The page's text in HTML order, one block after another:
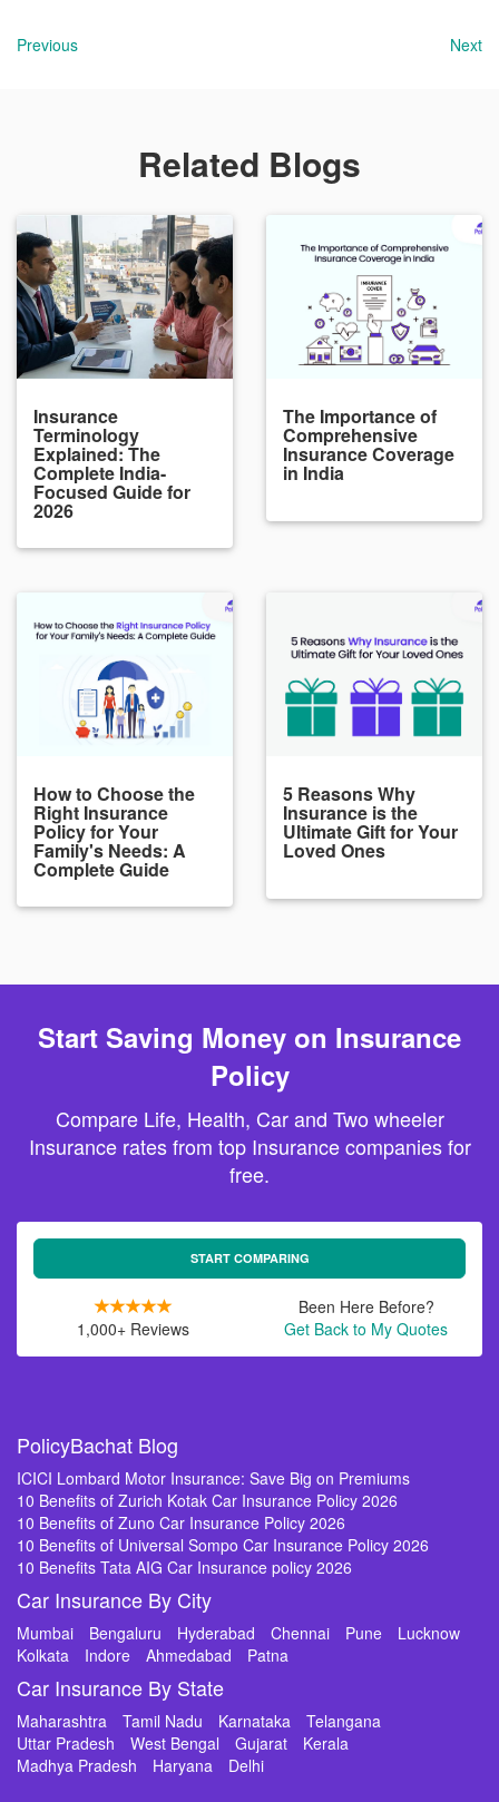
Previous Next
Related Blogs
Insurance
Terminology
Explained: The
Complete India-
Focused Guide for
2026
The Importance of
Comprehensive
Insurance Coverage
in India
How to Choose the
Right Insurance
Policy for Your
Family's Needs: A
Complete Guide
5 Reasons Why
Insurance is the
Ultimate Gift for Your
Loved Ones
Start Saving Money on Insurance
Policy
Compare Life, Health, Car and Two wheeler
Insurance rates from top Insurance companies for
free.
START COMPARING
1,000+ Reviews
Been Here Before?
Get Back to My Quotes
PolicyBachat Blog
ICICI Lombard Motor Insurance: Save Big on Premiums
10 Benefits of Zurich Kotak Car Insurance Policy 2026
10 Benefits of Zuno Car Insurance Policy 2026
10 Benefits of Universal Sompo Car Insurance Policy 2026
10 Benefits Tata AIG Car Insurance policy 2026
Car Insurance By City
Mumbai Bengaluru Hyderabad Chennai Pune
Lucknow
Kolkata
Indore Ahmedabad Patna
Car Insurance By State
Maharashtra Tamil Nadu Karnataka
Telangana
Uttar Pradesh
West Bengal Gujarat
Kerala
Madhya Pradesh
Haryana Delhi